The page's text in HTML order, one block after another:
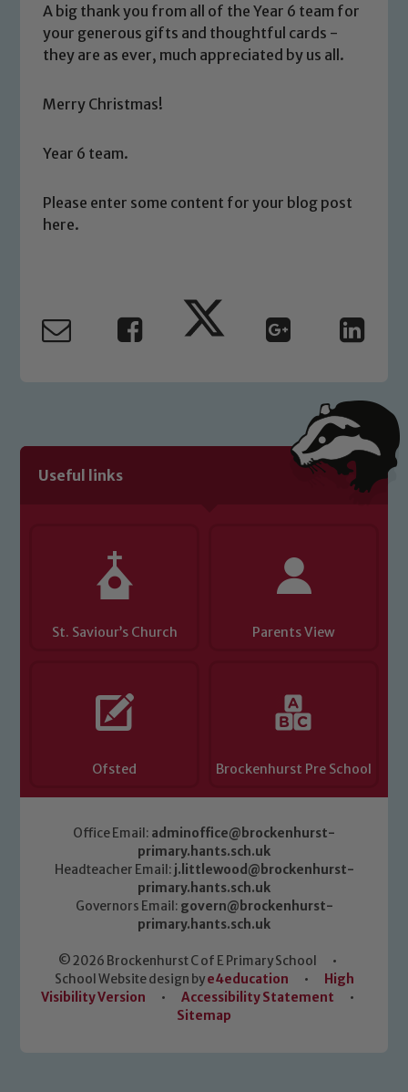
A big thank you from all of the Year 6 team for
your generous gifts and thoughtful cards -
they are as ever, much appreciated by us all.
Merry Christmas!
Year 6 team.
Please enter some content for your blog post
here.
Useful links
St. Saviour’s Church Parents View
Ofsted Brockenhurst Pre School
Office Email: adminoffice@brockenhurst-
primary.hants.sch.uk
Headteacher Email: j.littlewood@brockenhurst-
primary.hants.sch.uk
Governors Email: govern@brockenhurst-
primary.hants.sch.uk
© 2026 Brockenhurst C of E Primary School
•
School Website design bye4education •
High
Visibility Version
• Accessibility Statement
•
Sitemap
Safeguarding
safeguarding and promoting the
We expect all staff, visitors and
safeguarding of any of our pupils,
please contact one of our Designated
read our Child Protection and
Safeguarding policies, please click the
Child Protection and Safeguarding